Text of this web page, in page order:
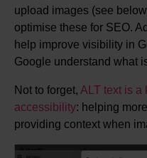
upload images (see
optimise these for SEO.
help improve visibility in
Google understand what
Not to forget, ALT text is a
accessibility: helping
providing context when